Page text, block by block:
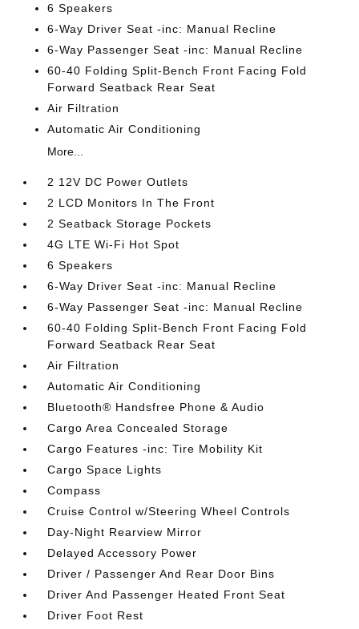
6 Speakers
6-Way Driver Seat -inc: Manual Recline
6-Way Passenger Seat -inc: Manual Recline
60-40 Folding Split-Bench Front Facing Fold
Forward Seatback Rear Seat
Air Filtration
Automatic Air Conditioning
More...
2 12V DC Power Outlets
2 LCD Monitors In The Front
2 Seatback Storage Pockets
4G LTE Wi-Fi Hot Spot
6 Speakers
6-Way Driver Seat -inc: Manual Recline
6-Way Passenger Seat -inc: Manual Recline
60-40 Folding Split-Bench Front Facing Fold
Forward Seatback Rear Seat
Air Filtration
Automatic Air Conditioning
Bluetooth® Handsfree Phone & Audio
Cargo Area Concealed Storage
Cargo Features -inc: Tire Mobility Kit
Cargo Space Lights
Compass
Cruise Control w/Steering Wheel Controls
Day-Night Rearview Mirror
Delayed Accessory Power
Driver / Passenger And Rear Door Bins
Driver And Passenger Heated Front Seat
Driver Foot Rest